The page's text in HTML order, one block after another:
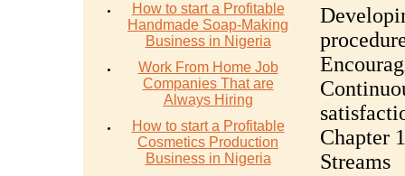
How to start a Profitable
Handmade Soap-Making
Business in Nigeria
Work From Home Job
Companies That are
Always Hiring
How to start a Profitable
Cosmetics Production
Business in Nigeria
Chapter
Streams